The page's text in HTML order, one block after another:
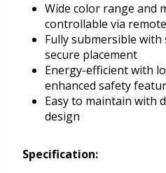
Wide color range and
controllable via remote
Fully submersible
secure placement
Energy-efficient with
enhanced safety
Easy to maintain with
design
Specification: